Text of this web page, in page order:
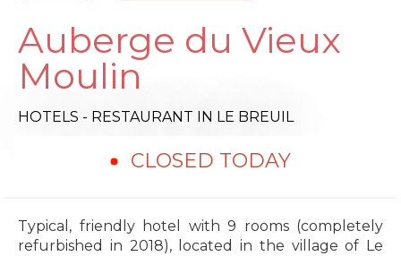
Auberge du Vieux
Moulin
HOTELS - RESTAURANT IN LE BREUIL
CLOSED TODAY
Typical, friendly hotel with 9 rooms (completely
refurbished in 2018), located in the village of Le